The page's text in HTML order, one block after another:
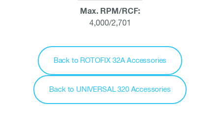
Max. RPM/RCF
4,000/2,701
Back to ROTOFIX 32A Accessories
Back to UNIVERSAL 320 Accessories